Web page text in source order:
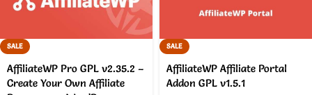
SALE
AffiliateWP Pro GPL v2.35.2 –
Create Your Own Affiliate
SALE
AffiliateWP Affiliate Portal
Addon GPL v1.5.1